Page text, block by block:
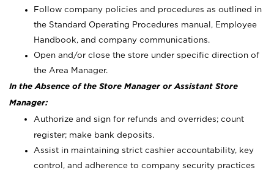
Follow company policies and procedures as outlined in
the Standard Operating Procedures manual, Employee
Handbook, and company communications.
Open and/or close the store under specific direction of
the Area Manager.
In the Absence of the Store Manager or Assistant Store
Manager:
Authorize and sign for refunds and overrides; count
register; make bank deposits.
Assist in maintaining strict cashier accountability, key
control, and adherence to company security practices